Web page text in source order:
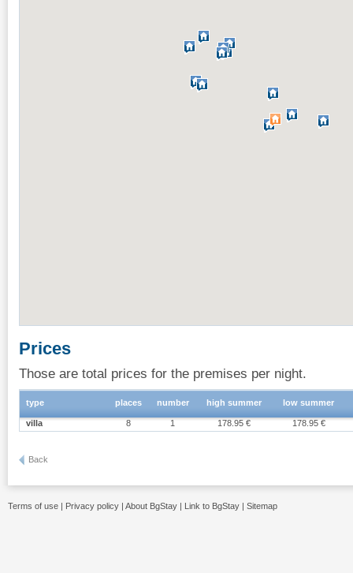
Prices
Those are total prices for the premises per night.
type places number high summer low summer
villa 8 1 178.95 € 178.95 €
Back
Terms of use | Privacy policy | About BgStay | Link to BgStay | Sitemap